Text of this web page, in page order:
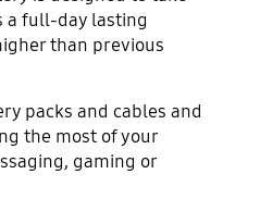
a full-day lasting
than previous
packs and cables and
the most of your
gaming or